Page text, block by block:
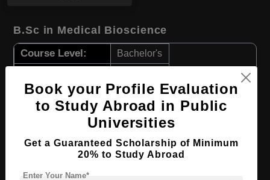
B.Sc in Medical Bioscience
Course Level: Bachelor's
Course Language English
Required Degree Class 12th
Apply Now View Details
Book your Profile Evaluation
to Study Abroad in Public
Universities
Get a Guaranteed Scholarship of Minimum
20% to Study Abroad
Enter Your Name*